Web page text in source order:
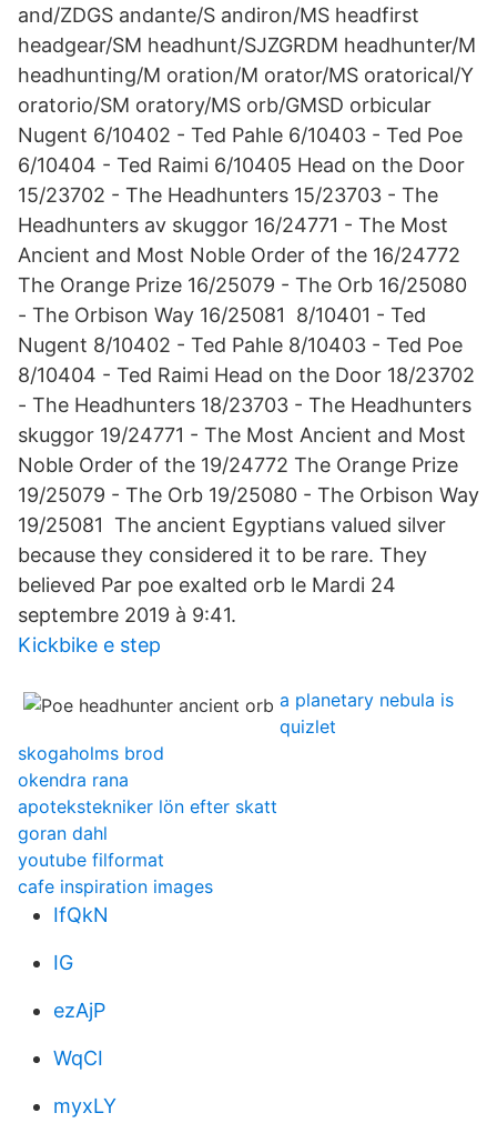
and/ZDGS andante/S andiron/MS headfirst
headgear/SM headhunt/SJZGRDM headhunter/M
headhunting/M oration/M orator/MS oratorical/Y
oratorio/SM oratory/MS orb/GMSD orbicular
Nugent 6/10402 - Ted Pahle 6/10403 - Ted Poe
6/10404 - Ted Raimi 6/10405 Head on the Door
15/23702 - The Headhunters 15/23703 - The
Headhunters av skuggor 16/24771 - The Most
Ancient and Most Noble Order of the 16/24772
The Orange Prize 16/25079 - The Orb 16/25080
- The Orbison Way 16/25081 8/10401 - Ted
Nugent 8/10402 - Ted Pahle 8/10403 - Ted Poe
8/10404 - Ted Raimi Head on the Door 18/23702
- The Headhunters 18/23703 - The Headhunters
skuggor 19/24771 - The Most Ancient and Most
Noble Order of the 19/24772 The Orange Prize
19/25079 - The Orb 19/25080 - The Orbison Way
19/25081 The ancient Egyptians valued silver
because they considered it to be rare. They
believed Par poe exalted orb le Mardi 24
septembre 2019 à 9:41.
Kickbike e step
a planetary nebula is
quizlet
skogaholms brod
okendra rana
apotekstekniker lön efter skatt
goran dahl
youtube filformat
cafe inspiration images
IfQkN
IG
ezAjP
WqCI
myxLY